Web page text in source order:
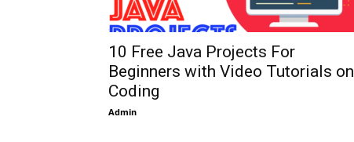
10 Free Java Projects For
Beginners with Video Tutorials on
Coding
Admin